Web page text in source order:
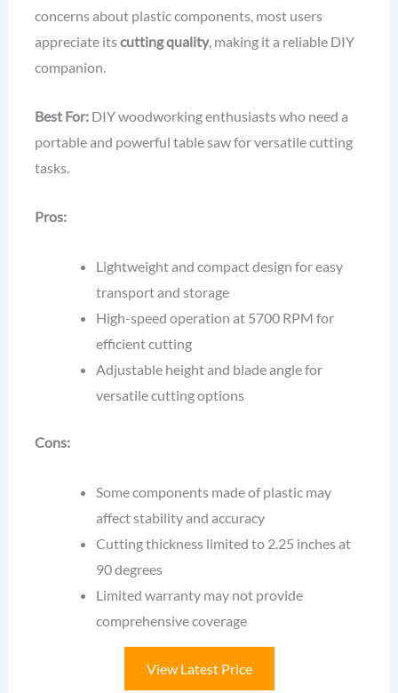
concerns about plastic components, most users
appreciate itscutting quality, making it a reliable DIY
companion.
Best For:DIY woodworking enthusiasts who need a
portable and powerful table saw for versatile cutting
tasks.
Pros:
Lightweight and compact design for easy
transport and storage
High-speed operation at 5700 RPM for
efficient cutting
Adjustable height and blade angle for
versatile cutting options
Cons:
Some components made of plastic may
affect stability and accuracy
Cutting thickness limited to 2.25 inches at
90 degrees
Limited warranty may not provide
comprehensive coverage
View Latest Price